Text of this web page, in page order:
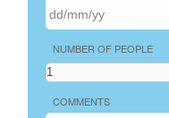
NUMBER OF PEOPLE
COMMENTS